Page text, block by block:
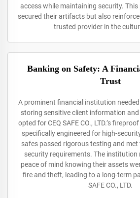
access while maintaining security.
secured their artifacts but also
trusted provider in the
Banking on Safety: A
Trust
A prominent financial institution
storing sensitive client information and
opted for CEQ SAFE CO., LTD.’s
specifically engineered for high-
safes passed rigorous testing and met
security requirements. The institution
peace of mind knowing their assets
fire and theft, leading to a long-term
SAFE CO., LTD.